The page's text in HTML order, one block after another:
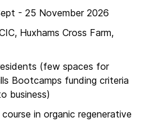
- 25 November 2026
Huxhams Cross Farm,
(few spaces for
Bootcamps funding criteria
business)
in organic regenerative